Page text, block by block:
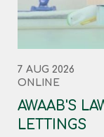
7 AUG 2026
ONLINE
AWAAB'S
LETTINGS